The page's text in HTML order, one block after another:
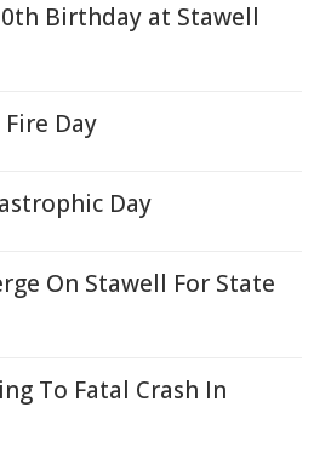
Birthday at Stawell
Day
Day
On Stawell For State
To Fatal Crash In